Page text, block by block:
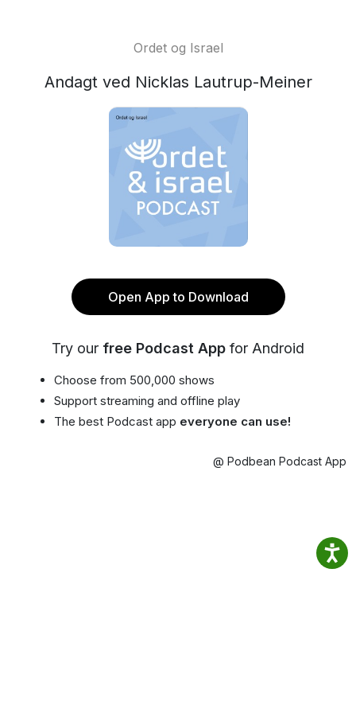
Ordet og Israel
Andagt ved Nicklas Lautrup-Meiner
Open App to Download
Try our free Podcast App for Android
Choose from 500,000 shows
Support streaming and offline play
The best Podcast app everyone can use!
@ Podbean Podcast App